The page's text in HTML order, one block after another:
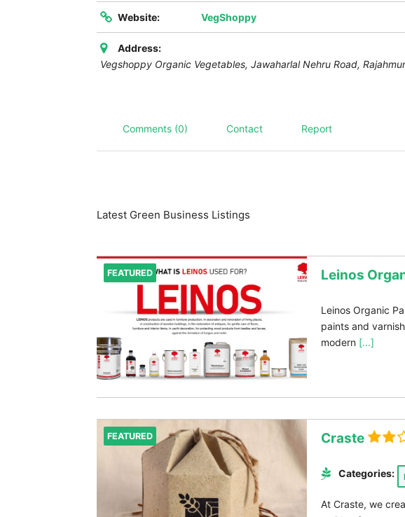
Website: VegShoppy
Address:
Vegshoppy Organic Vegetables, Jawaharlal Nehru Road,
Comments (0) Contact Report
Latest Green Business Listings
FEATURED Leinos
Leinos Organic
paints and
modern [...]
FEATURED Craste
Categories:
At Craste, we